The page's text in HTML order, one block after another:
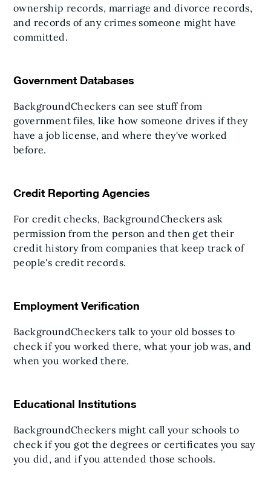
ownership records, marriage and divorce records,
and records of any crimes someone might have
committed.
Government Databases
BackgroundCheckers can see stuff from
government files, like how someone drives if they
have a job license, and where they've worked
before.
Credit Reporting Agencies
For credit checks, BackgroundCheckers ask
permission from the person and then get their
credit history from companies that keep track of
people's credit records.
Employment Verification
BackgroundCheckers talk to your old bosses to
check if you worked there, what your job was, and
when you worked there.
Educational Institutions
BackgroundCheckers might call your schools to
check if you got the degrees or certificates you say
you did, and if you attended those schools.